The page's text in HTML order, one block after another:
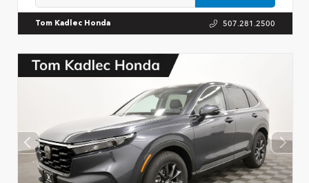
Tom Kadlec Honda 507.281.2500